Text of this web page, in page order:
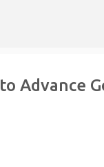
Advance